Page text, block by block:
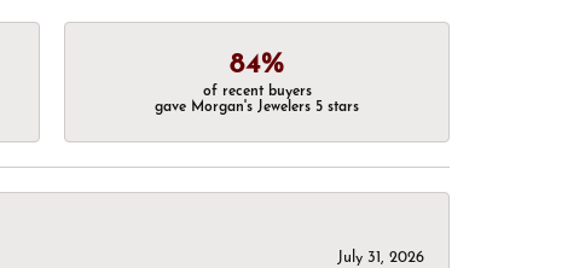
84%
of recent buyers
gave Morgan's Jewelers 5 stars
July 31, 2026